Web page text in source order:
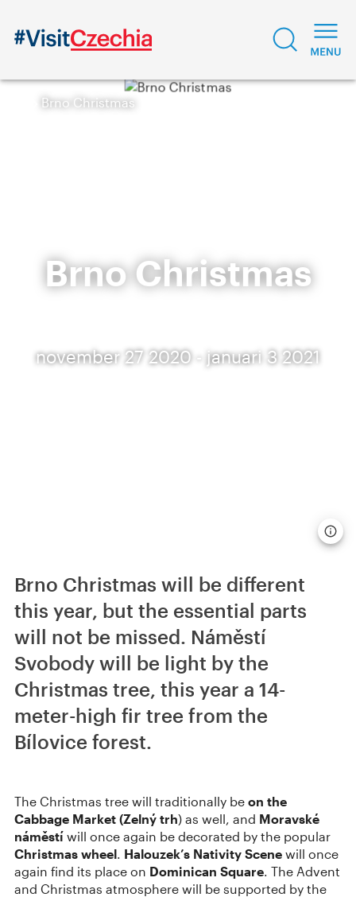
Brno Christmas
Brno Christmas
november 27 2020 - januari 3 2021
Brno Christmas will be different
this year, but the essential parts
will not be missed. Náměstí
Svobody will be light by the
Christmas tree, this year a 14-
meter-high fir tree from the
Bílovice forest.
The Christmas tree will traditionally be on the
Cabbage Market (Zelný trh) as well, and Moravské
náměstí will once again be decorated by the popular
Christmas wheel. Halouzek’s Nativity Scene will once
again find its place on Dominican Square. The Advent
and Christmas atmosphere will be supported by the